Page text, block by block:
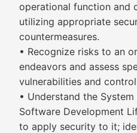
operational function and
utilizing appropriate
countermeasures.
• Recognize risks to an
endeavors and assess
vulnerabilities and
• Understand the
Software Development
to apply security to it;